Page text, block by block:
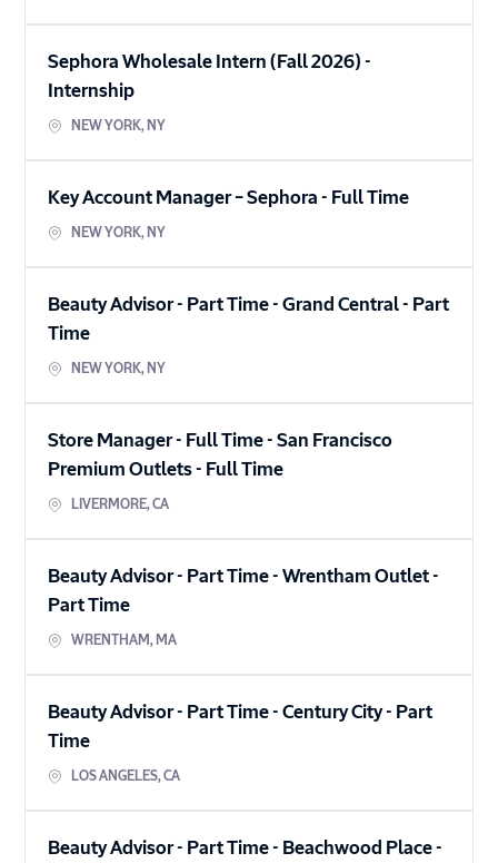
Sephora Wholesale Intern (Fall 2026) -
Internship
NEW YORK, NY
Key Account Manager – Sephora - Full Time
NEW YORK, NY
Beauty Advisor - Part Time - Grand Central- Part
Time
NEW YORK, NY
Store Manager - Full Time - San Francisco
Premium Outlets- Full Time
LIVERMORE,CA
Beauty Advisor - Part Time - Wrentham Outlet-
Part Time
WRENTHAM, MA
Beauty Advisor - Part Time - Century City- Part
Time
LOS ANGELES,CA
Beauty Advisor - Part Time - Beachwood Place-